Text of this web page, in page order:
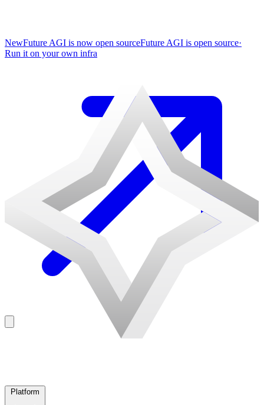
NewFuture AGI is now open sourceFuture AGI is open source·
Run it on your own infra